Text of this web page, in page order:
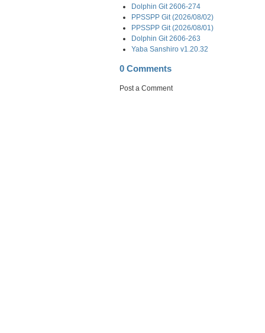
Dolphin Git 2606-274
PPSSPP Git (2026/08/02)
PPSSPP Git (2026/08/01)
Dolphin Git 2606-263
Yaba Sanshiro v1.20.32
0 Comments
Post a Comment